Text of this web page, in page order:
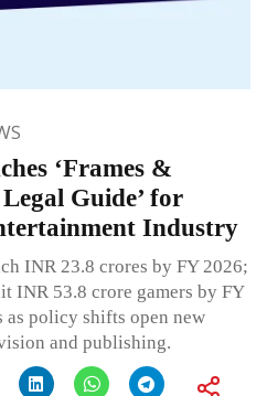
‘Frames &
Guide’ for
Industry
INR 23.8 crores by FY 2026;
INR 53.8 crore gamers by FY
policy shifts open new
and publishing.